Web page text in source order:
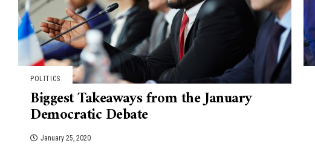
POLITICS
Biggest Takeaways from the January
Democratic Debate
January 25, 2020